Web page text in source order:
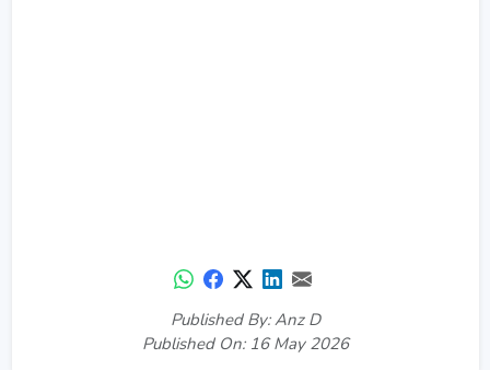
Published By: Anz D
Published On: 16 May 2026